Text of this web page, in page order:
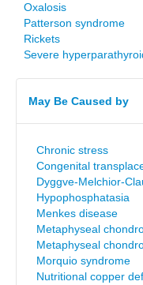
Oxalosis
Patterson syndrome
Rickets
Severe
May Be Caused by
Chronic stress
Congenital
Dyggve-Melchior-
Hypophosphatasia
Menkes disease
Metaphyseal
Metaphyseal
Morquio syndrome
Nutritional copper